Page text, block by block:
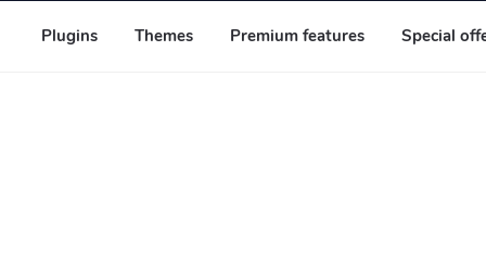
Plugins Themes Premium features Special